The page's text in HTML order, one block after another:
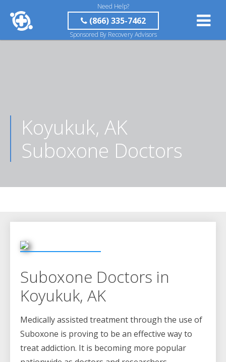
Need Help?
(866) 335-7462
Sponsored By Recovery Advisors
Koyukuk, AK
Suboxone Doctors
Suboxone Doctors in
Koyukuk, AK
Medically assisted treatment through the use of
Suboxone is proving to be an effective way to
treat addiction. It is becoming more popular